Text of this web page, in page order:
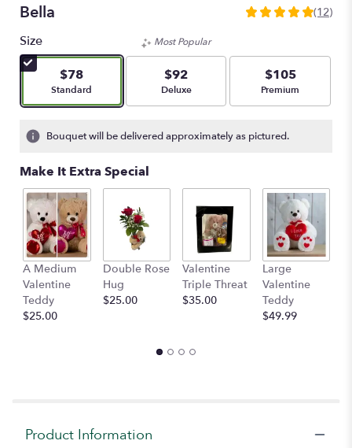
Bella
5
stars
based
12
ratings.
by
clicking
scroll
down
this
(12)
Size
$78
Arrangement size
Standard
Most Popular
$92
Arrangement size
Deluxe
$105
Arrangement size
Premium
Bouquet will be delivered approximately as pictured.
Make It Extra Special
A Medium
Valentine
Teddy
$25.00
Double Rose
Hug
$25.00
Valentine
Triple Threat
$35.00
Large
Valentine
Teddy
$49.99
Product Information